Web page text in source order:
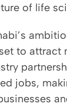
of life
to attract
jobs,